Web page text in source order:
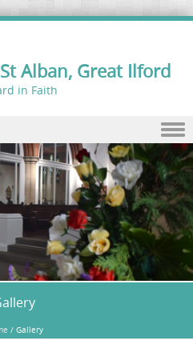
Alban, Great Ilford
in Faith
/ Gallery